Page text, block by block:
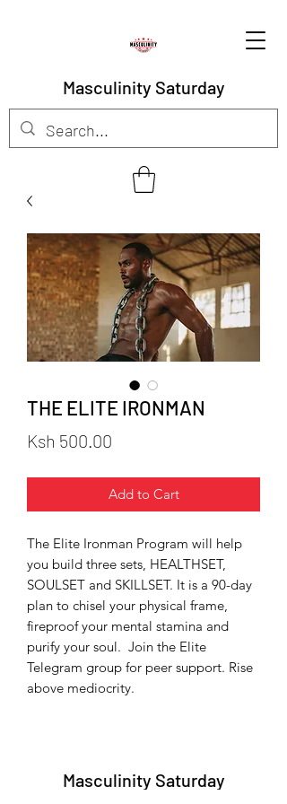
Masculinity Saturday
THE ELITE IRONMAN
Ksh 500.00
Add to Cart
The Elite Ironman Program will help
you build three sets, HEALTHSET,
SOULSET and SKILLSET. It is a 90-day
plan to chisel your physical frame,
fireproof your mental stamina and
purify your soul. Join the Elite
Telegram group for peer support. Rise
above mediocrity.
Masculinity Saturday